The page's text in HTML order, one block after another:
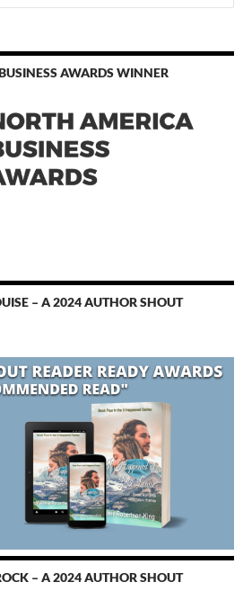
AWARDS WINNER
– A 2024 AUTHOR SHOUT
– A 2024 AUTHOR SHOUT